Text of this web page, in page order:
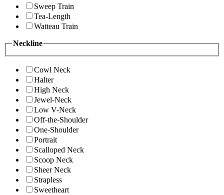
Sweep Train
Tea-Length
Watteau Train
Neckline
Cowl Neck
Halter
High Neck
Jewel-Neck
Low V-Neck
Off-the-Shoulder
One-Shoulder
Portrait
Scalloped Neck
Scoop Neck
Sheer Neck
Strapless
Sweetheart